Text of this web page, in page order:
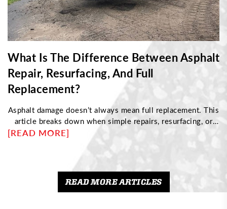
What Is The Difference Between Asphalt
Repair, Resurfacing, And Full
Replacement?
Asphalt damage doesn’t always mean full replacement. This
article breaks down when simple repairs, resurfacing, or
complete reconstruction are needed based on pavement
condition. Discover how to identify structural issues,
understand cost differences, and choose the right
maintenance approach to protect your driveway and
maximize its long-term performance.
[READ MORE]
READ MORE ARTICLES